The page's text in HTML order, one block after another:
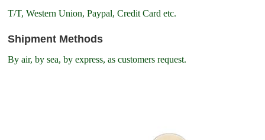
T/T, Western Union, Paypal, Credit Card etc.
Shipment Methods
By air, by sea, by express, as customers request.